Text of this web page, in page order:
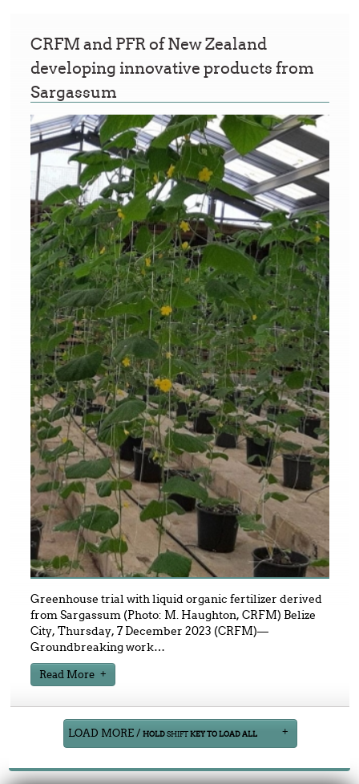
CRFM and PFR of New Zealand
developing innovative products from
Sargassum
Greenhouse trial with liquid organic fertilizer derived
from Sargassum (Photo: M. Haughton, CRFM) Belize
City, Thursday, 7 December 2023 (CRFM)—
Groundbreaking work…
Read More
LOAD MORE / HOLDSHIFTKEY TO LOAD ALL